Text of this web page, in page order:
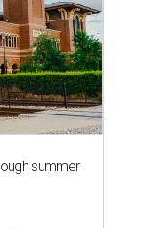
summer